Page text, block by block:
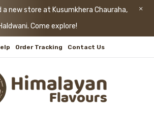
a new store at Kusumkhera Chauraha,
Come explore!
Order Tracking Contact Us